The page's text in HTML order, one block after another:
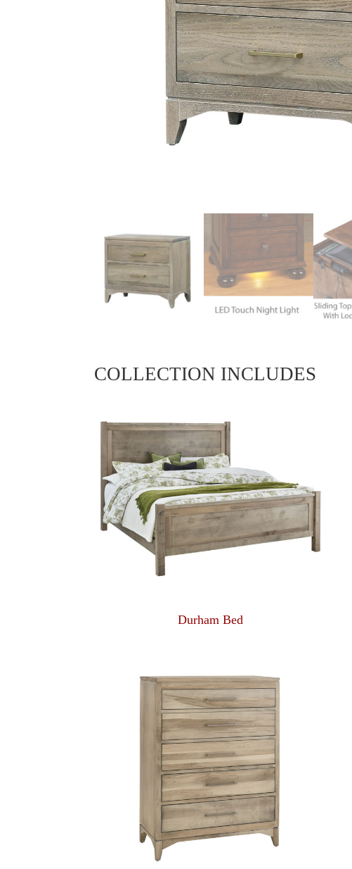
COLLECTION INCLUDES
Durham Bed